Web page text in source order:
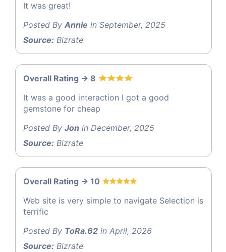
It was great!
Posted By Annie in September, 2025
Source: Bizrate
Overall Rating -> 8
It was a good interaction I got a good
gemstone for cheap
Posted By Jon in December, 2025
Source: Bizrate
Overall Rating -> 10
Web site is very simple to navigate Selection is
terrific
Posted By ToRa.62 in April, 2026
Source: Bizrate